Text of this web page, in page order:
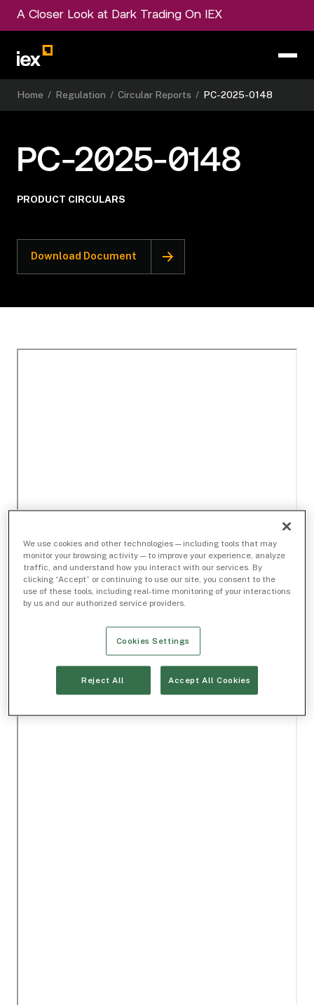
A Closer Look at Dark Trading On IEX
Home / Regulation / Circular Reports / PC-2025-0148
PC-2025-0148
PRODUCT CIRCULARS
Download Document
We use cookies and other technologies — including tools that may
monitor your browsing activity — to improve your experience, analyze
traffic, and understand how you interact with our services. By
clicking “Accept” or continuing to use our site, you consent to the
use of these tools, including real-time monitoring of your interactions
by us and our authorized service providers.
Cookies Settings
Reject All Accept All Cookies